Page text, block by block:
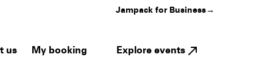
Jampack for Business→
us My booking Explore events